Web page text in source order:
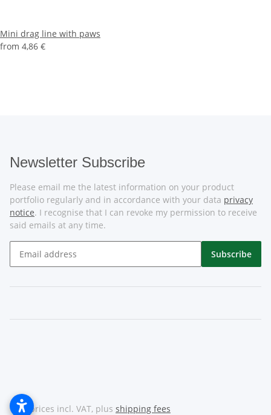
Mini drag line with paws
from 4,86 €
Newsletter Subscribe
Please email me the latest information on your product
portfolio regularly and in accordance with your data privacy
notice. I recognise that I can revoke my permission to receive
said emails at any time.
Subscribe
* All prices incl. VAT, plus shipping fees